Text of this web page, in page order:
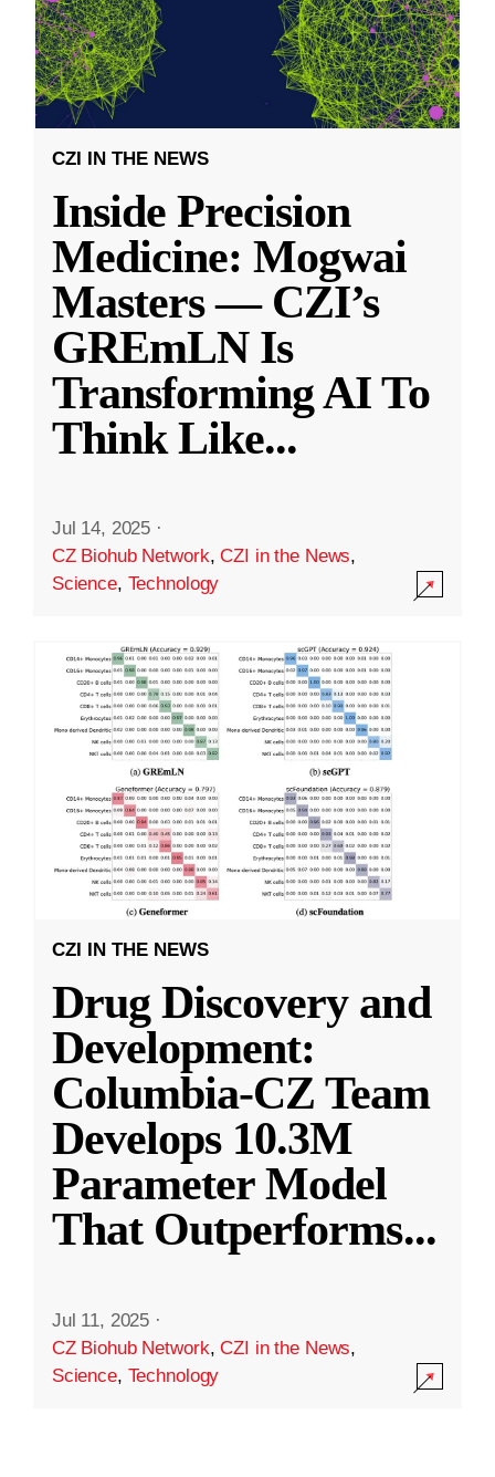
CZI IN THE NEWS
Inside Precision
Medicine: Mogwai
Masters — CZI’s
GREmLN Is
Transforming AI To
Think Like...
Jul 14, 2025 ·
CZ Biohub Network,CZI in the News,
Science, Technology
CZI IN THE NEWS
Drug Discovery and
Development:
Columbia-CZ Team
Develops 10.3M
Parameter Model
That Outperforms...
Jul 11, 2025 ·
CZ Biohub Network,CZI in the News,
Science, Technology